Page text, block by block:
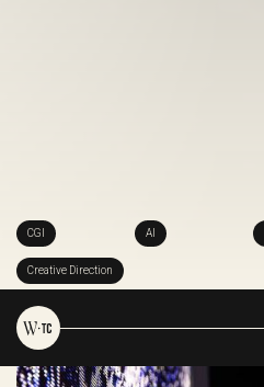
CGI AI
Creative Direction